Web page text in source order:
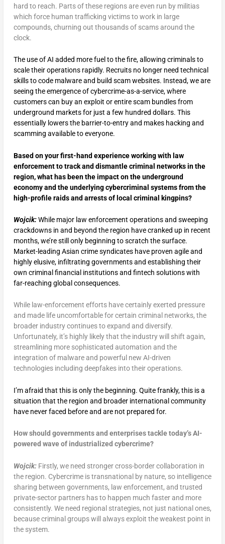
hard to reach. Parts of these regions are even run by militias
which force human trafficking victims to work in large
compounds, churning out thousands of scams around the
clock.
The use of AI added more fuel to the fire, allowing criminals to
scale their operations rapidly. Recruits no longer need technical
skills to code malware and build scam websites. Instead, we are
seeing the emergence of cybercrime-as-a-service, where
customers can buy an exploit or entire scam bundles from
underground markets for just a few hundred dollars. This
essentially lowers the barrier-to-entry and makes hacking and
scamming available to everyone.
Based on your first-hand experience working with law
enforcement to track and dismantle criminal networks in the
region, what has been the impact on the underground
economy and the underlying cybercriminal systems from the
high-profile raids and arrests of local criminal kingpins?
Wojcik:While major law enforcement operations and sweeping
crackdowns in and beyond the region have cranked up in recent
months, we’re still only beginning to scratch the surface.
Market-leading Asian crime syndicates have proven agile and
highly elusive, infiltrating governments and establishing their
own criminal financial institutions and fintech solutions with
far-reaching global consequences.
While law-enforcement efforts have certainly exerted pressure
and made life uncomfortable for certain criminal networks, the
broader industry continues to expand and diversify.
Unfortunately, it’s highly likely that the industry will shift again,
streamlining more sophisticated automation and the
integration of malware and powerful new AI-driven
technologies including deepfakes into their operations.
I’m afraid that this is only the beginning. Quite frankly, this is a
situation that the region and broader international community
have never faced before and are not prepared for.
How should governments and enterprises tackle today’s AI-
powered wave of industrialized cybercrime?
Wojcik:Firstly, we need stronger cross-border collaboration in
the region. Cybercrime is transnational by nature, so intelligence
sharing between governments, law enforcement, and trusted
private-sector partners has to happen much faster and more
consistently. We need regional strategies, not just national ones,
because criminal groups will always exploit the weakest point in
the system.